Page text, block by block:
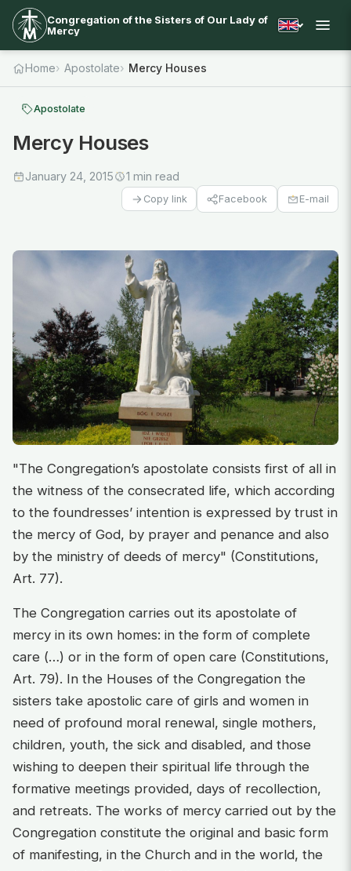
Congregation of the Sisters of Our Lady of
Mercy
Home Apostolate Mercy Houses
Apostolate
Mercy Houses
January 24, 2015 1 min read
Copy link Facebook E-mail
"The Congregation’s apostolate consists first of all in
the witness of the consecrated life, which according
to the foundresses’ intention is expressed by trust in
the mercy of God, by prayer and penance and also
by the ministry of deeds of mercy" (Constitutions,
Art. 77).
The Congregation carries out its apostolate of
mercy in its own homes: in the form of complete
care (…) or in the form of open care (Constitutions,
Art. 79). In the Houses of the Congregation the
sisters take apostolic care of girls and women in
need of profound moral renewal, single mothers,
children, youth, the sick and disabled, and those
wishing to deepen their spiritual life through the
formative meetings provided, days of recollection,
and retreats. The works of mercy carried out by the
Congregation constitute the original and basic form
of manifesting, in the Church and in the world, the